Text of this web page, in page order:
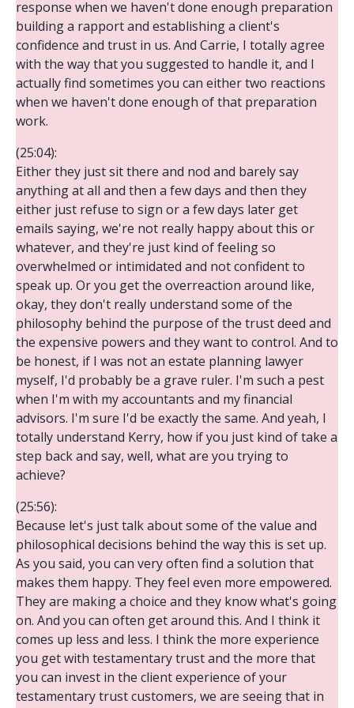
response when we haven't done enough preparation
building a rapport and establishing a client's
confidence and trust in us. And Carrie, I totally agree
with the way that you suggested to handle it, and I
actually find sometimes you can either two reactions
when we haven't done enough of that preparation
work.
(25:04):
Either they just sit there and nod and barely say
anything at all and then a few days and then they
either just refuse to sign or a few days later get
emails saying, we're not really happy about this or
whatever, and they're just kind of feeling so
overwhelmed or intimidated and not confident to
speak up. Or you get the overreaction around like,
okay, they don't really understand some of the
philosophy behind the purpose of the trust deed and
the expensive powers and they want to control. And to
be honest, if I was not an estate planning lawyer
myself, I'd probably be a grave ruler. I'm such a pest
when I'm with my accountants and my financial
advisors. I'm sure I'd be exactly the same. And yeah, I
totally understand Kerry, how if you just kind of take a
step back and say, well, what are you trying to
achieve?
(25:56):
Because let's just talk about some of the value and
philosophical decisions behind the way this is set up.
As you said, you can very often find a solution that
makes them happy. They feel even more empowered.
They are making a choice and they know what's going
on. And you can often get around this. And I think it
comes up less and less. I think the more experience
you get with testamentary trust and the more that
you can invest in the client experience of your
testamentary trust customers, we are seeing that in